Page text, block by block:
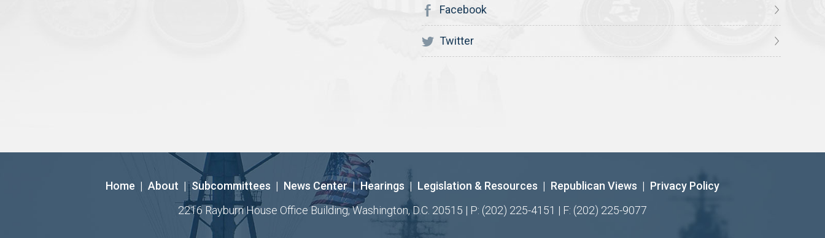
Facebook
Twitter
Home | About | Subcommittees | News Center | Hearings | Legislation & Resources | Republican Views | Privacy Policy
2216 Rayburn House Office Building, Washington, D.C. 20515 | P: (202) 225-4151 | F: (202) 225-9077